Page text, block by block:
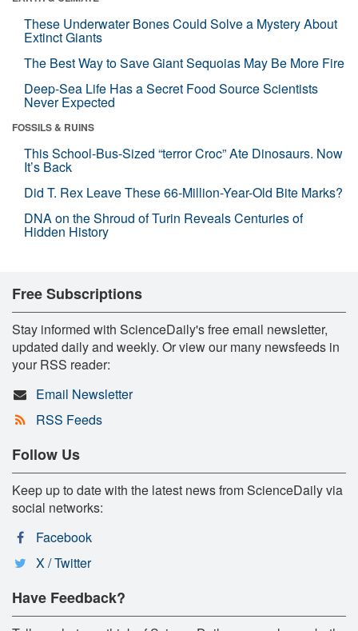
These Underwater Bones Could Solve a Mystery About
Extinct Giants
The Best Way to Save Giant Sequoias May Be More Fire
Deep-Sea Life Has a Secret Food Source Scientists
Never Expected
FOSSILS & RUINS
This School-Bus-Sized “terror Croc” Ate Dinosaurs. Now
It’s Back
Did T. Rex Leave These 66-Million-Year-Old Bite Marks?
DNA on the Shroud of Turin Reveals Centuries of
Hidden History
Free Subscriptions
Stay informed with ScienceDaily's free email newsletter,
updated daily and weekly. Or view our many newsfeeds in
your RSS reader:
Email Newsletter
RSS Feeds
Follow Us
Keep up to date with the latest news from ScienceDaily via
social networks:
Facebook
X / Twitter
Have Feedback?